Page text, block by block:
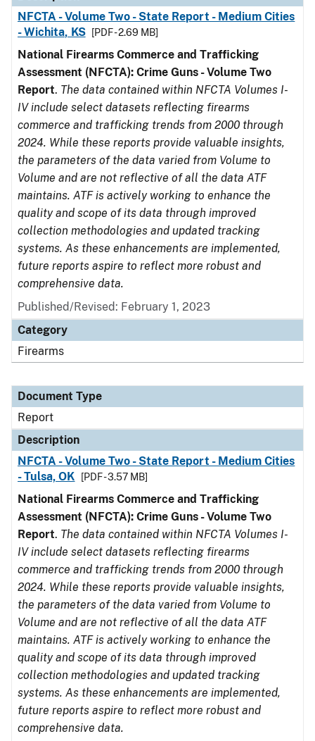
NFCTA - Volume Two - State Report - Medium Cities
- Wichita, KS
[PDF - 2.69 MB]
National Firearms Commerce and Trafficking
Assessment (NFCTA): Crime Guns - Volume Two
Report. The data contained within NFCTA Volumes I-
IV include select datasets reflecting firearms
commerce and trafficking trends from 2000 through
2024. While these reports provide valuable insights,
the parameters of the data varied from Volume to
Volume and are not reflective of all the data ATF
maintains. ATF is actively working to enhance the
quality and scope of its data through improved
collection methodologies and updated tracking
systems. As these enhancements are implemented,
future reports aspire to reflect more robust and
comprehensive data.
Published/Revised: February 1, 2023
Category
Firearms
Document Type
Report
Description
NFCTA - Volume Two - State Report - Medium Cities
- Tulsa, OK
[PDF - 3.57 MB]
National Firearms Commerce and Trafficking
Assessment (NFCTA): Crime Guns - Volume Two
Report. The data contained within NFCTA Volumes I-
IV include select datasets reflecting firearms
commerce and trafficking trends from 2000 through
2024. While these reports provide valuable insights,
the parameters of the data varied from Volume to
Volume and are not reflective of all the data ATF
maintains. ATF is actively working to enhance the
quality and scope of its data through improved
collection methodologies and updated tracking
systems. As these enhancements are implemented,
future reports aspire to reflect more robust and
comprehensive data.